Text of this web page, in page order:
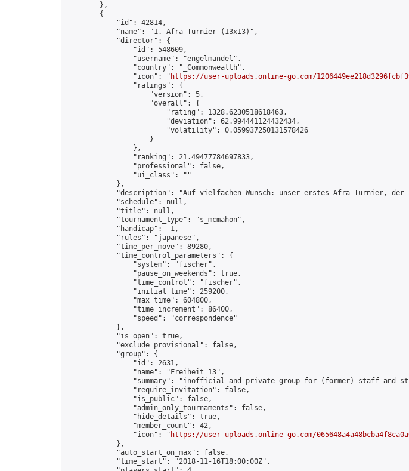
        },
        {
            "id": 42814,
            "name": "1. Afra-Turnier (13x13)",
            "director": {
                "id": 548609,
                "username": "engelmandel",
                "country": "_Commonwealth",
                "icon": "
https://user-uploads.online-go.com/
                "ratings": {
                    "version": 5,
                    "overall": {
                        "rating": 1328.6230518618463,
                        "deviation": 62.994441124432434,
                        "volatility": 0.059937250131578426
                    }
                },
                "ranking": 21.49477784697833,
                "professional": false,
                "ui_class": ""
            },
"description": "Auf vielfachen Wunsch: unser erstes Afra-Turnier,
            "schedule": null,
            "title": null,
            "tournament_type": "s_mcmahon",
            "handicap": -1,
            "rules": "japanese",
            "time_per_move": 89280,
            "time_control_parameters": {
                "system": "fischer",
                "pause_on_weekends": true,
                "time_control": "fischer",
                "initial_time": 259200,
                "max_time": 604800,
                "time_increment": 86400,
                "speed": "correspondence"
            },
            "is_open": true,
            "exclude_provisional": false,
            "group": {
                "id": 2631,
                "name": "Freiheit 13",
"summary": "inofficial and private group for (former) staff and
                "require_invitation": false,
                "is_public": false,
                "admin_only_tournaments": false,
                "hide_details": true,
                "member_count": 42,
                "icon": "
https://user-uploads.online-go.com/
            },
            "auto_start_on_max": false,
            "time_start": "2018-11-16T18:00:00Z",